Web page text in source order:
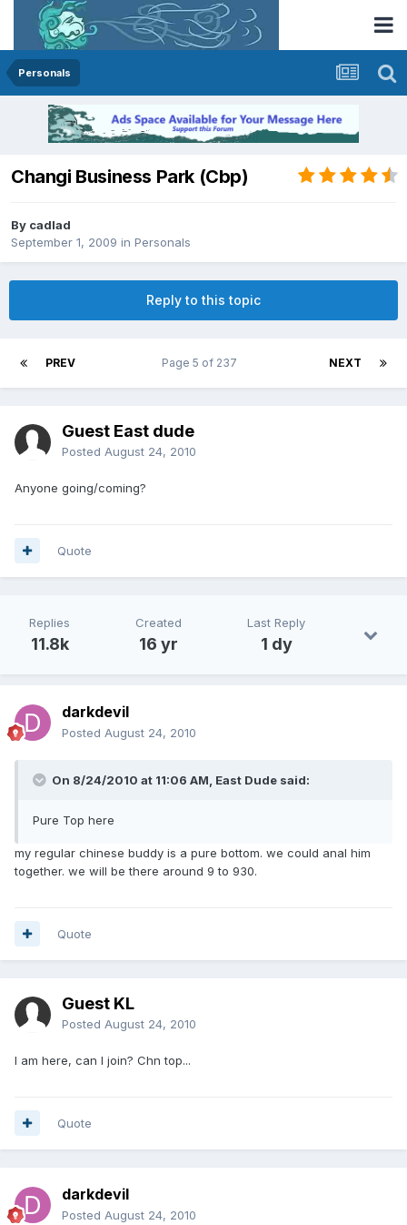
Personals
Changi Business Park (Cbp)
By cadlad
September 1, 2009 in Personals
Reply to this topic
PREV NEXT
Page 5 of 237
Guest East dude
Posted August 24, 2010
Anyone going/coming?
Quote
Replies
11.8k
Created
16 yr
Last Reply
1 dy
darkdevil
Posted August 24, 2010
On 8/24/2010 at 11:06 AM, East Dude said:
Pure Top here
my regular chinese buddy is a pure bottom. we could anal him
together. we will be there around 9 to 930.
Quote
Guest KL
Posted August 24, 2010
I am here, can I join? Chn top...
Quote
darkdevil
Posted August 24, 2010